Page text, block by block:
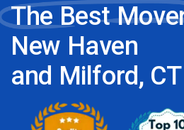
The Best
New Haven
and Milford, CT